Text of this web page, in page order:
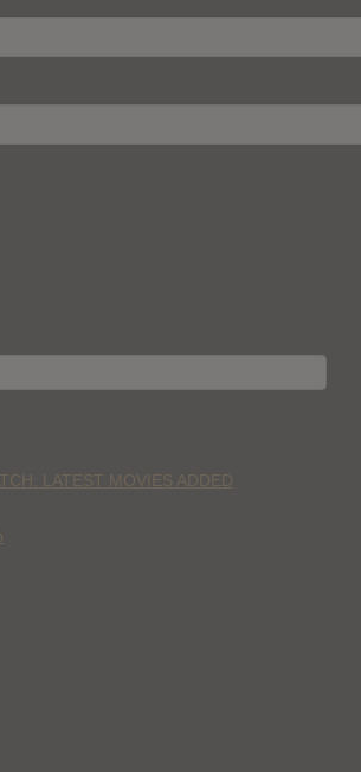
LATEST MOVIES ADDED